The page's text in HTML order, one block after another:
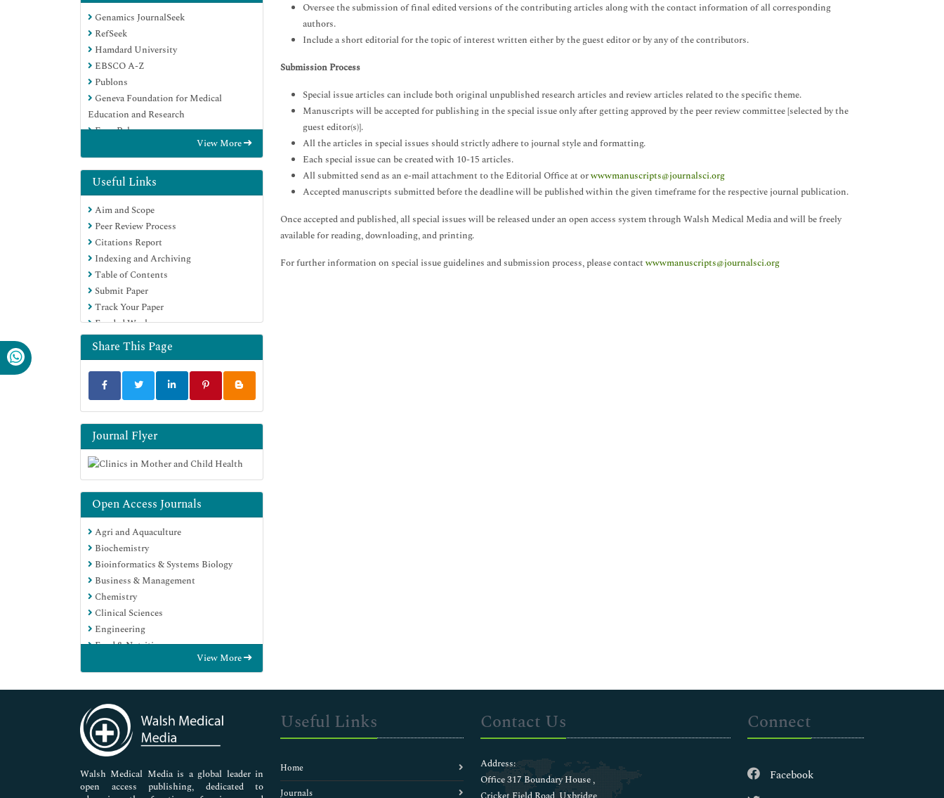
Genamics JournalSeek
RefSeek
Hamdard University
EBSCO A-Z
Publons
Geneva Foundation for Medical
Education and Research
Euro Pub
View More
Useful Links
Aim and Scope
Peer Review Process
Citations Report
Indexing and Archiving
Table of Contents
Submit Paper
Track Your Paper
Funded Work
Share This Page
Journal Flyer
Open Access Journals
Agri and Aquaculture
Biochemistry
Bioinformatics & Systems Biology
Business & Management
Chemistry
Clinical Sciences
Engineering
Food & Nutrition
Immunology & Microbiology
Medical Sciences
Neuroscience & Psychology
Nursing & Health Care
Pharmaceutical Sciences
View More
Oversee the submission of final edited versions of the contributing articles along with the contact information of all corresponding
authors.
Include a short editorial for the topic of interest written either by the guest editor or by any of the contributors.
Submission Process
Special issue articles can include both original unpublished research articles and review articles related to the specific theme.
Manuscripts will be accepted for publishing in the special issue only after getting approved by the peer review committee [selected by the
guest editor(s)].
All the articles in special issues should strictly adhere to journal style and formatting.
Each special issue can be created with 10-15 articles.
All submitted send as an e-mail attachment to the Editorial Office at orwwwmanuscripts@journalsci.org
Accepted manuscripts submitted before the deadline will be published within the given timeframe for the respective journal publication.
Once accepted and published, all special issues will be released under an open access system through Walsh Medical Media and will be freely
available for reading, downloading, and printing.
For further information on special issue guidelines and submission process, please contactwwwmanuscripts@journalsci.org
Walsh Medical Media is a global leader in
open access publishing, dedicated to
Useful Links
Home
Journals
Contact Us
Address:
Office 317 Boundary House ,
Connect
Facebook